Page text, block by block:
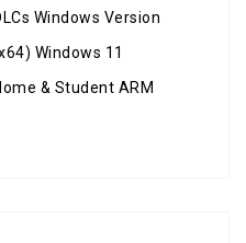
Windows Version
Windows 11
& Student ARM